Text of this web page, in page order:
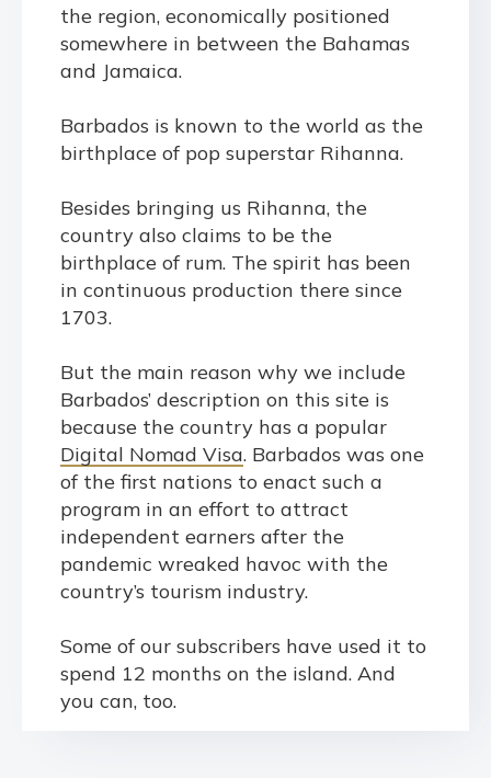
the region, economically positioned
somewhere in between the Bahamas
and Jamaica.
Barbados is known to the world as the
birthplace of pop superstar Rihanna.
Besides bringing us Rihanna, the
country also claims to be the
birthplace of rum. The spirit has been
in continuous production there since
1703.
But the main reason why we include
Barbados’ description on this site is
because the country has a popular
Digital Nomad Visa. Barbados was one
of the first nations to enact such a
program in an effort to attract
independent earners after the
pandemic wreaked havoc with the
country’s tourism industry.
Some of our subscribers have used it to
spend 12 months on the island. And
you can, too.